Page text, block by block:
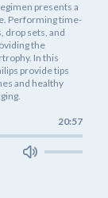
presents a
Performing time-
drop sets, and
the
In this
provide tips
and healthy
20:57